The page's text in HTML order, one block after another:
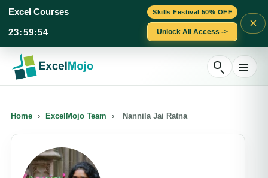
Skills Festival 50% OFF
Excel Courses
23:59:54 Unlock All Access ->
×
content
Home › ExcelMojo Team › Nannila Jai Ratna